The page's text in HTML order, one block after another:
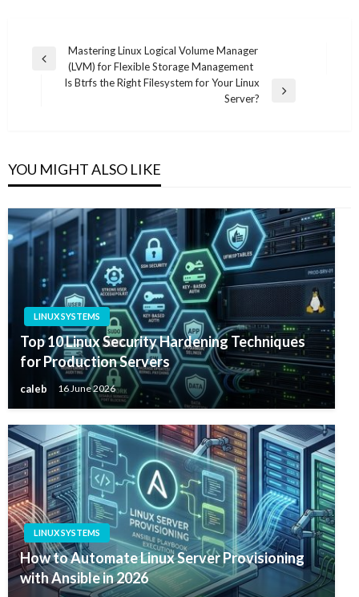
Post
navigation
Previous
Mastering Linux Logical Volume Manager
(LVM) for Flexible Storage Management
Is Btrfs the Right Filesystem for Your Linux
Server?
YOU MIGHT ALSO LIKE
LINUX SYSTEMS
Top 10 Linux Security Hardening Techniques
for Production Servers
caleb 16 June 2026
LINUX SYSTEMS
How to Automate Linux Server Provisioning
with Ansible in 2026